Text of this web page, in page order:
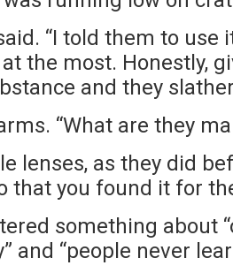
“I told them to
the most. Honestly,
and they
“What are they
lenses, as they did
that you found it for
something about
and “people never